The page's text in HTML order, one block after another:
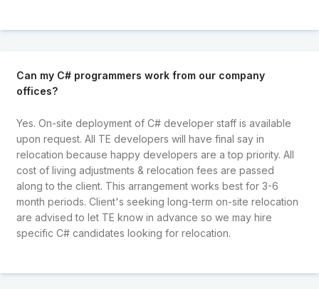
Can my C# programmers work from our company
offices?
Yes. On-site deployment of C# developer staff is available
upon request. All TE developers will have final say in
relocation because happy developers are a top priority. All
cost of living adjustments & relocation fees are passed
along to the client. This arrangement works best for 3-6
month periods. Client's seeking long-term on-site relocation
are advised to let TE know in advance so we may hire
specific C# candidates looking for relocation.